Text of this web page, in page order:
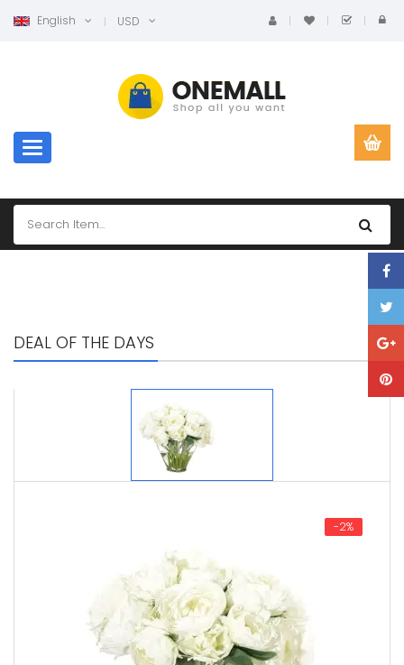
English USD
Toggle navigation
DEAL OF THE DAYS
-2%